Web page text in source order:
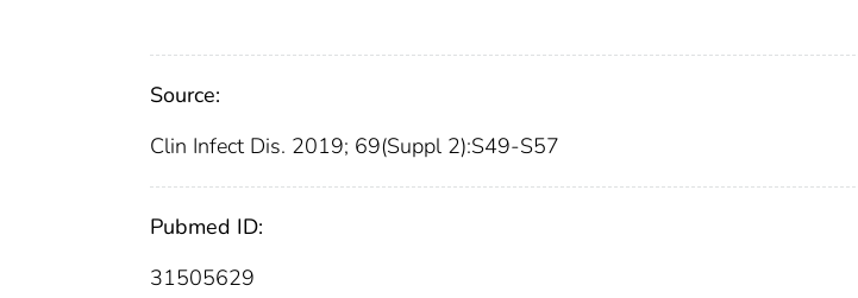
Source:
Clin Infect Dis. 2019; 69(Suppl 2):S49-S57
Pubmed ID:
31505629